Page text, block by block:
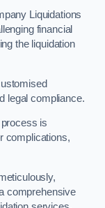
Liquidations
financial
the liquidation
legal compliance.
is
complications,
comprehensive